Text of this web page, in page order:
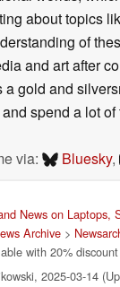
since 2022
I'm passionate
worlds,
about topics
of
and art after
a gold and
via:
Bluesky,